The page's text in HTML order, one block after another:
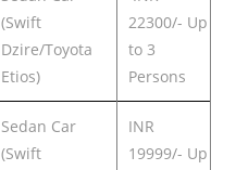
(Swift
Dzire/Toyota
Etios)
22300/- Up
to 3
Persons
Sedan Car
(Swift
INR
19999/- Up